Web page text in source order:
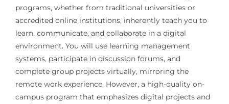
programs, whether from traditional universities or
accredited online institutions, inherently teach you to
learn, communicate, and collaborate in a digital
environment. You will use learning management
systems, participate in discussion forums, and
complete group projects virtually, mirroring the
remote work experience. However, a high-quality on-
campus program that emphasizes digital projects and